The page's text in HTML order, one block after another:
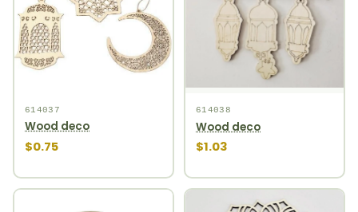
614037
Wood deco
$0.75
614038
Wood deco
$1.03